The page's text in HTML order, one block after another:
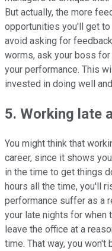
But actually, the more
opportunities you'll get to
avoid asking for
worms, ask your boss
your performance. This
invested in doing well
5. Working late
You might think that
career, since it shows
in the time to get things
hours all the time, you'll
performance suffer as a
your late nights for when
leave the office at a
time. That way, you